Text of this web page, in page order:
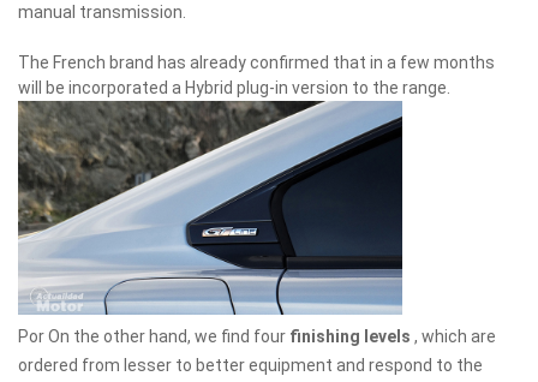
manual transmission.
The French brand has already confirmed that in a few months
will be incorporated a Hybrid plug-in version to the range.
Por On the other hand, we find four finishing levels , which are
ordered from lesser to better equipment and respond to the